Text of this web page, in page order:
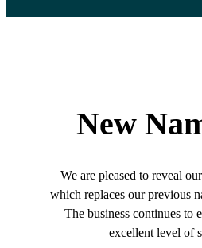
New
We are pleased to reveal
which replaces our previous
The business continues to
excellent level of